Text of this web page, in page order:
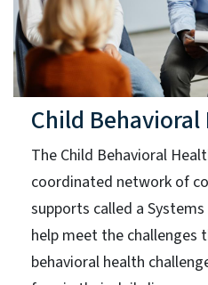
Child Behavioral
The Child Behavioral
coordinated network of
supports called a
help meet the challenges
behavioral health